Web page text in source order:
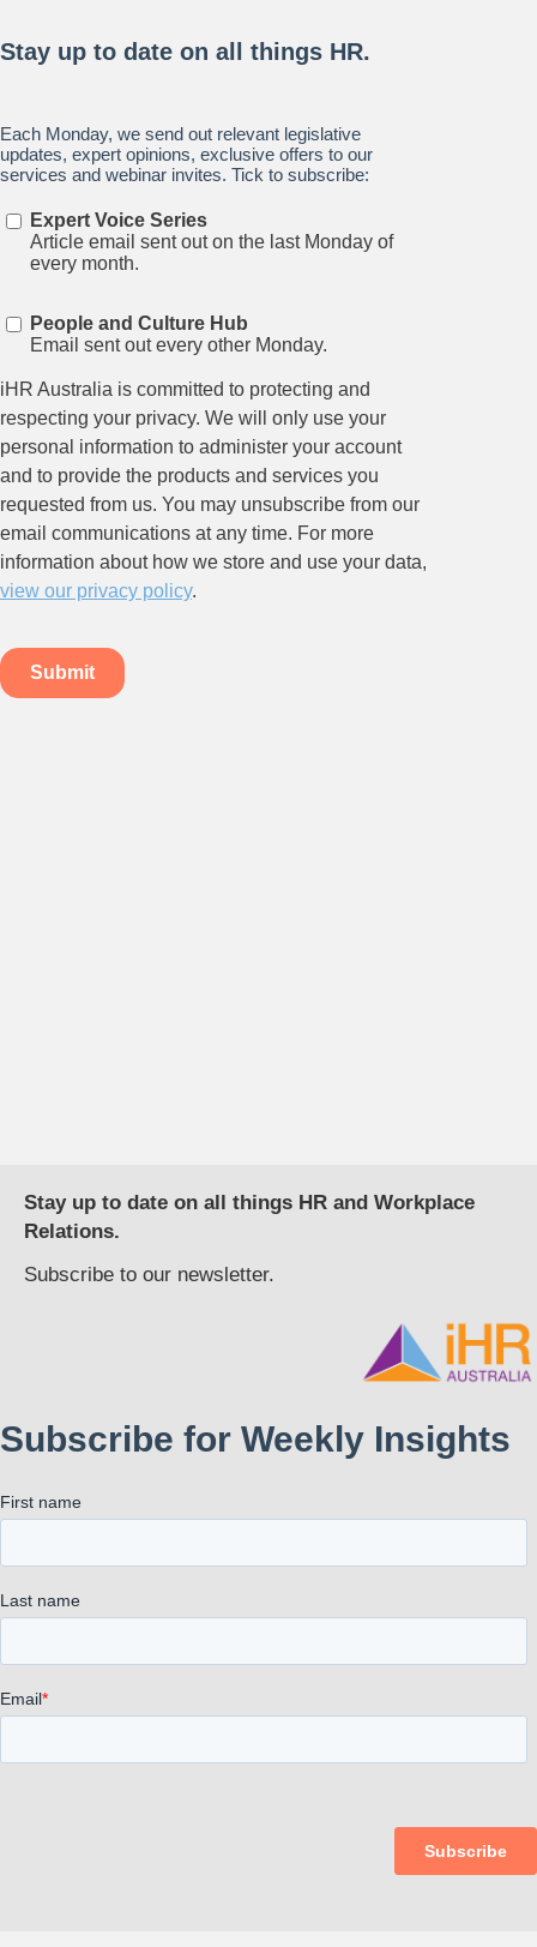
Stay up to date on all thingsHR and Workplace